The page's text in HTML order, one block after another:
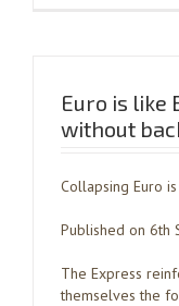
Euro is like
without
Collapsing Euro
Published on 6th
The Express
themselves the